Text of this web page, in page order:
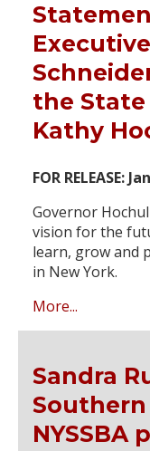
the State
Kathy
FOR RELEASE:
Governor
vision for the
learn, grow and
in New York.
More...
Sandra
NYSSBA